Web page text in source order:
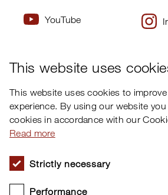
YouTube
This website uses
This website uses cookies to
experience. By using our website
cookies in accordance with our
Read more
Strictly necessary
Performance